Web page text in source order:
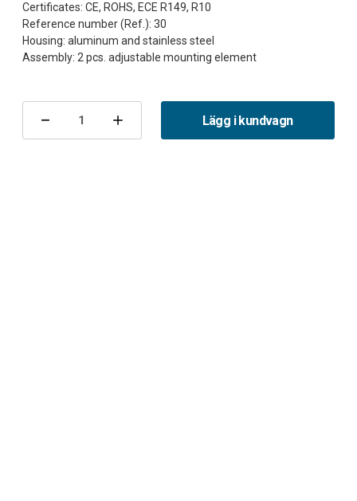
Certificates: CE, ROHS, ECE R149, R10
Reference number (Ref.): 30
Housing: aluminum and stainless steel
Assembly: 2 pcs. adjustable mounting element
Minska
Öka
Lägg i kundvagn